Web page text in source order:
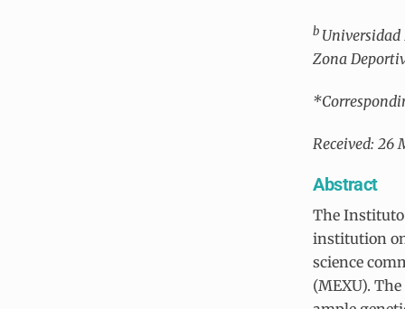
b
Zona
Received: 26
Abstract
The Instituto
institution
science
(MEXU).